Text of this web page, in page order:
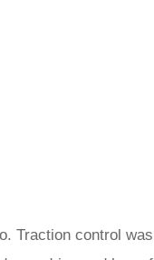
Traction control